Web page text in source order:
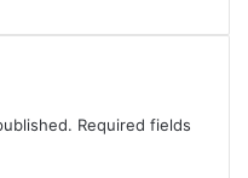
Required fields